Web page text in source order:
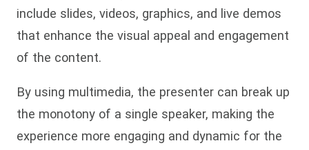
include slides, videos, graphics, and live demos
that enhance the visual appeal and engagement
of the content.
By using multimedia, the presenter can break up
the monotony of a single speaker, making the
experience more engaging and dynamic for the